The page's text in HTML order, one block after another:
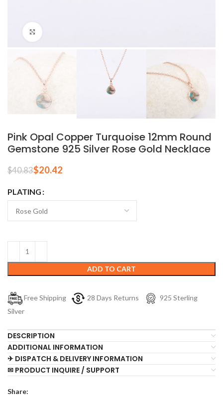
Pink Opal Copper Turquoise 12mm Round
Gemstone 925 Silver Rose Gold Necklace
$40.83$20.42
PLATING
ADD TO CART
Free Shipping 28 Days Returns
925 Sterling
Silver
DESCRIPTION
ADDITIONAL INFORMATION
✈ DISPATCH & DELIVERY INFORMATION
✉ PRODUCT INQUIRE / SUPPORT
Share: